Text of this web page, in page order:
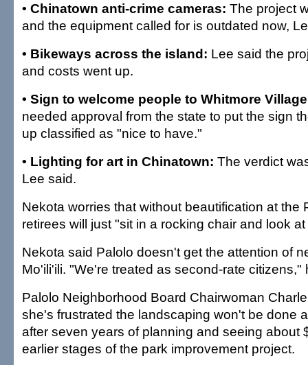
• Chinatown anti-crime cameras: The project
and the equipment called for is outdated now,
• Bikeways across the island: Lee said the
and costs went up.
• Sign to welcome people to Whitmore
needed approval from the state to put the sign
up classified as "nice to have."
• Lighting for art in Chinatown: The verdict
Lee said.
Nekota worries that without beautification at the
retirees will just "sit in a rocking chair and look
Nekota said Palolo doesn't get the attention of
Mo'ili'ili. "We're treated as second-rate citizens,"
Palolo Neighborhood Board Chairwoman
she's frustrated the landscaping won't be done
after seven years of planning and seeing about
earlier stages of the park improvement project.